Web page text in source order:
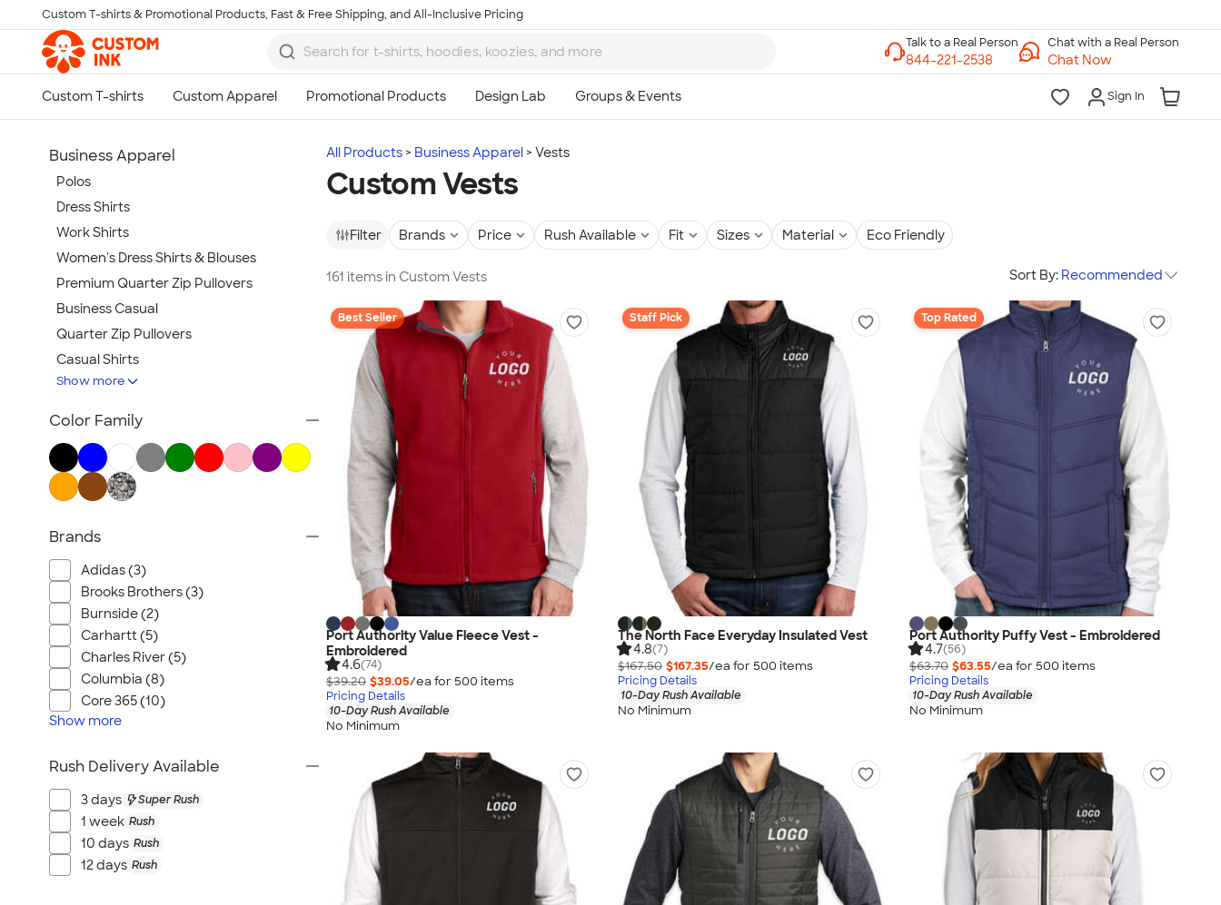
Skip to main content
Custom T-shirts & Promotional Products, Fast & Free Shipping, and All-Inclusive Pricing
Chat with a Real Person
Chat Now
Sign In
All Products Business Apparel Vests
Custom Vests
Filter Brands Price Rush Available Fit Sizes Material Eco Friendly
161 items in Custom Vests Sort By: Recommended
Best Seller
Port Authority Value Fleece Vest -
Embroidered
4.6(74)
$39.20 $39.05/ea for 500 items
Pricing Details
10-Day Rush Available
No Minimum
Staff Pick
The North Face Everyday Insulated Vest
4.8(7)
$167.50 $167.35/ea for 500 items
Pricing Details
10-Day Rush Available
No Minimum
Top Rated
Port Authority Puffy Vest - Embroidered
4.7(56)
$63.70 $63.55/ea for 500 items
Pricing Details
10-Day Rush Available
No Minimum
Business Apparel
Polos
Dress Shirts
Work Shirts
Women's Dress Shirts & Blouses
Premium Quarter Zip Pullovers
Business Casual
Quarter Zip Pullovers
Casual Shirts
Blazers
Jackets
Sweaters & Cardigans
No Minimum Business Apparel
All Business Apparel
Show more
Color Family
Brands
Adidas (3)
Brooks Brothers (3)
Burnside (2)
Carhartt (5)
Charles River (5)
Columbia (8)
Core 365 (10)
Show more
Rush Delivery Available
3 days Super Rush
1 week Rush
10 days Rush
12 days Rush